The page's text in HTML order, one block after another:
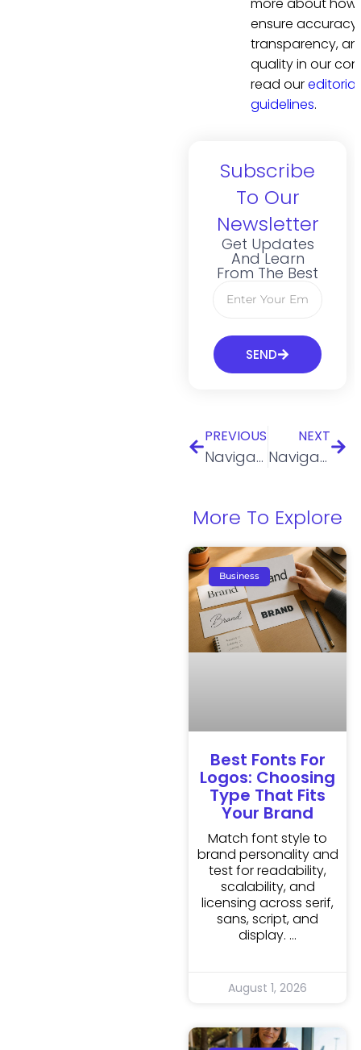
ensure accuracy,
transparency,
quality in our
read oureditorial
guidelines.
Subscribe
To Our
Newsletter
Get Updates
And Learn
From The Best
SEND
PREVIOUS
Navigating the legal aspects of Real Estate: How an LLC simplifies the process
NEXT
Navigating Legal Compliance for Supplement Sellers: Understanding FDA Regulations and Claims
More To Explore
Business
Best Fonts For
Logos: Choosing
Type That Fits
Your Brand
Match font style to
brand personality and
test for readability,
scalability, and
licensing across serif,
sans, script, and
display.
August 1, 2026